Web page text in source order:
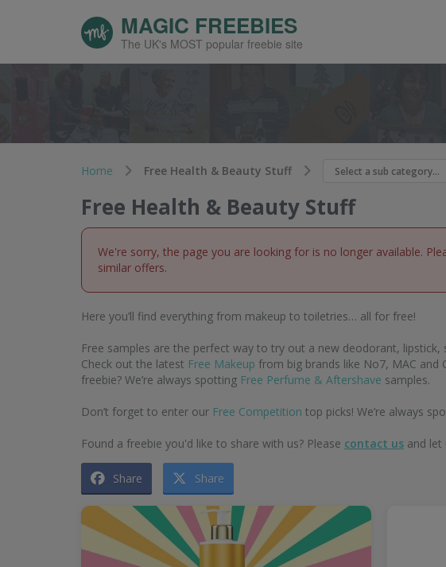
MAGIC FREEBIES
The UK's MOST popular freebie site
Home Free Health & Beauty Stuff
Free Health & Beauty Stuff
We're sorry, the page you are looking for is no longer available.
similar offers.
Here you’ll find everything from makeup to toiletries… all for free!
Free samples are the perfect way to try out a new deodorant,
Check out the latest Free Makeup from big brands like No7, MAC and
freebie? We’re always spotting Free Perfume & Aftershave samples.
Don’t forget to enter our Free Competition top picks! We’re always
Found a freebie you'd like to share with us? Please contact us and let
Share Share